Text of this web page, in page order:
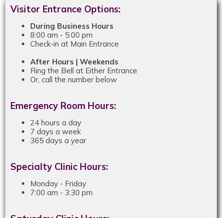
Visitor Entrance Options:
During Business Hours
8:00 am - 5:00 pm
Check-in at Main Entrance
After Hours | Weekends
Ring the Bell at Either Entrance
Or, call the number below
Emergency Room Hours:
24 hours a day
7 days a week
365 days a year
Specialty Clinic Hours:
Monday - Friday
7:00 am - 3:30 pm